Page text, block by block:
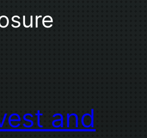
and